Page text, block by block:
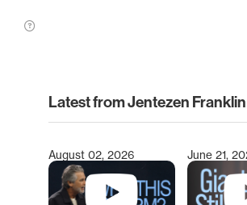
Latest from Jentezen Franklin
Type 2 or more characters for
August 02, 2026 June 21,